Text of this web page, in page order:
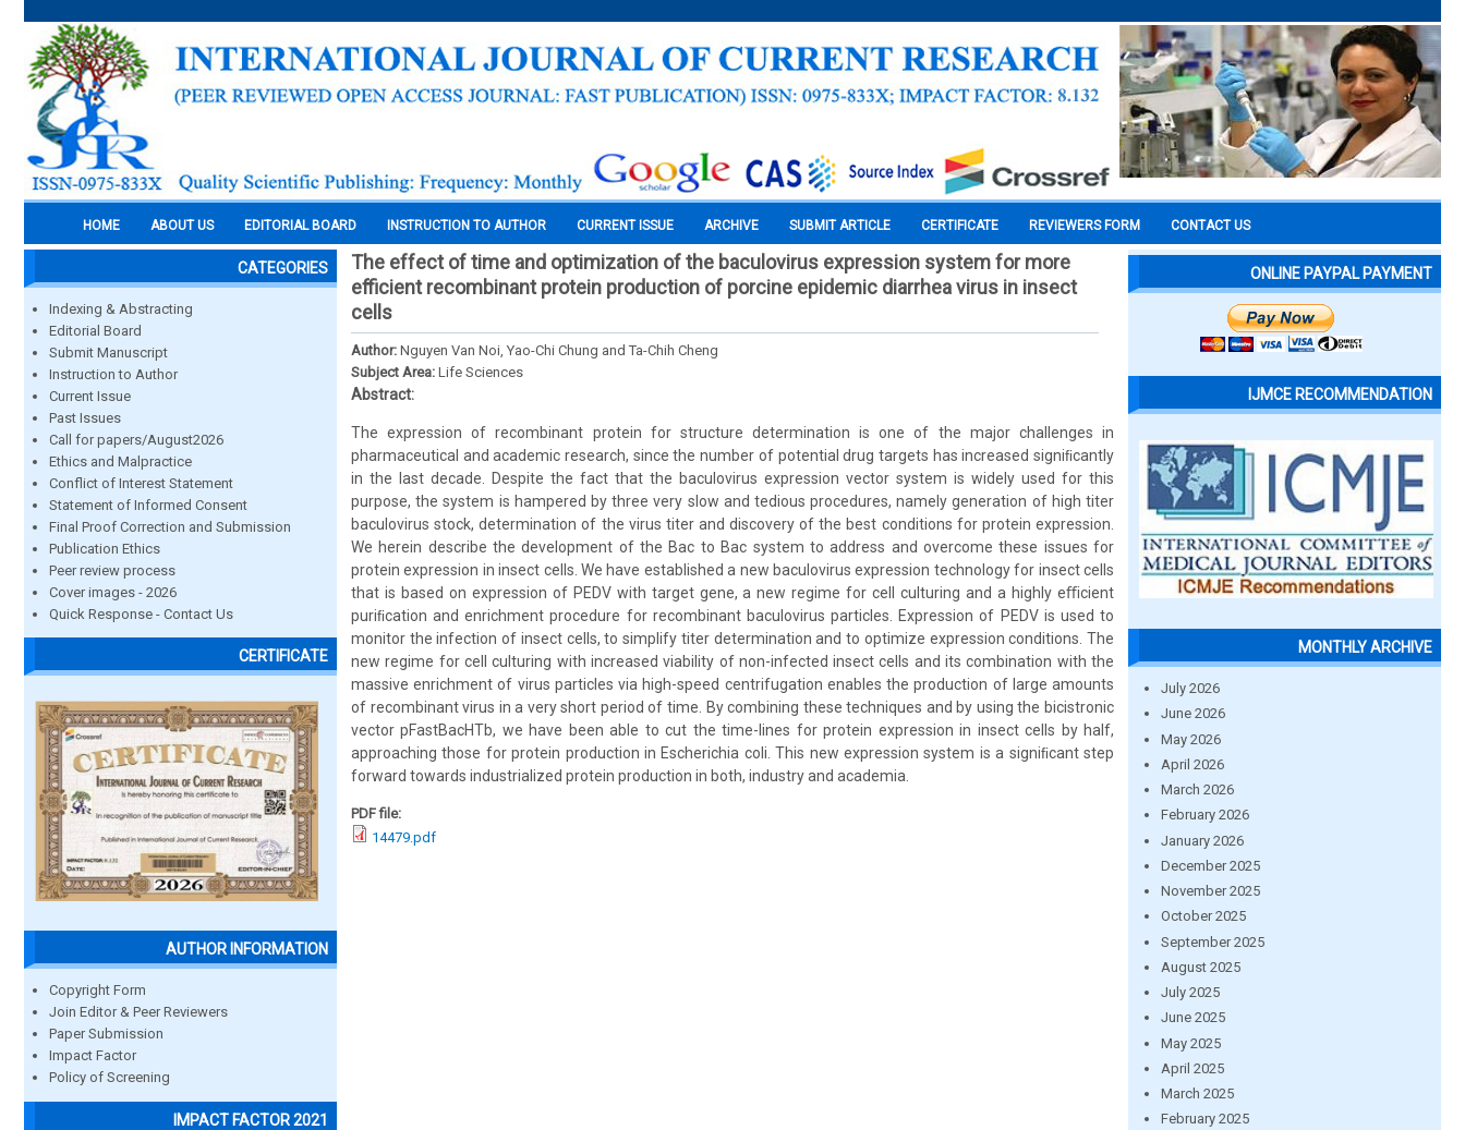
HOME ABOUT US EDITORIAL BOARD INSTRUCTION TO AUTHOR CURRENT ISSUE ARCHIVE SUBMIT ARTICLE CERTIFICATE REVIEWERS FORM CONTACT US
CATEGORIES
Indexing & Abstracting
Editorial Board
Submit Manuscript
Instruction to Author
Current Issue
Past Issues
Call for papers/August2026
Ethics and Malpractice
Conflict of Interest Statement
Statement of Informed Consent
Final Proof Correction and Submission
Publication Ethics
Peer review process
Cover images - 2026
Quick Response - Contact Us
CERTIFICATE
AUTHOR INFORMATION
Copyright Form
Join Editor & Peer Reviewers
Paper Submission
Impact Factor
Policy of Screening
IMPACT FACTOR 2021
The effect of time and optimization of the baculovirus expression system for more
efficient recombinant protein production of porcine epidemic diarrhea virus in insect
cells
Author: Nguyen Van Noi, Yao-Chi Chung and Ta-Chih Cheng
Subject Area: Life Sciences
Abstract:
The expression of recombinant protein for structure determination is one of the major challenges in
pharmaceutical and academic research, since the number of potential drug targets has increased signiﬁcantly
in the last decade. Despite the fact that the baculovirus expression vector system is widely used for this
purpose, the system is hampered by three very slow and tedious procedures, namely generation of high titer
baculovirus stock, determination of the virus titer and discovery of the best conditions for protein expression.
We herein describe the development of the Bac to Bac system to address and overcome these issues for
protein expression in insect cells. We have established a new baculovirus expression technology for insect cells
that is based on expression of PEDV with target gene, a new regime for cell culturing and a highly eﬃcient
puriﬁcation and enrichment procedure for recombinant baculovirus particles. Expression of PEDV is used to
monitor the infection of insect cells, to simplify titer determination and to optimize expression conditions. The
new regime for cell culturing with increased viability of non-infected insect cells and its combination with the
massive enrichment of virus particles via high-speed centrifugation enables the production of large amounts
of recombinant virus in a very short period of time. By combining these techniques and by using the bicistronic
vector pFastBacHTb, we have been able to cut the time-lines for protein expression in insect cells by half,
approaching those for protein production in Escherichia coli. This new expression system is a signiﬁcant step
forward towards industrialized protein production in both, industry and academia.
PDF file:
14479.pdf
ONLINE PAYPAL PAYMENT
IJMCE RECOMMENDATION
MONTHLY ARCHIVE
July 2026
June 2026
May 2026
April 2026
March 2026
February 2026
January 2026
December 2025
November 2025
October 2025
September 2025
August 2025
July 2025
June 2025
May 2025
April 2025
March 2025
February 2025